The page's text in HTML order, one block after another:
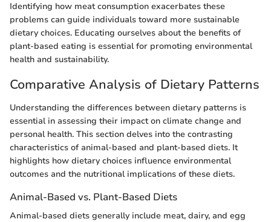
Identifying how meat consumption exacerbates these
problems can guide individuals toward more sustainable
dietary choices. Educating ourselves about the benefits of
plant-based eating is essential for promoting environmental
health and sustainability.
Comparative Analysis of Dietary Patterns
Understanding the differences between dietary patterns is
essential in assessing their impact on climate change and
personal health. This section delves into the contrasting
characteristics of animal-based and plant-based diets. It
highlights how dietary choices influence environmental
outcomes and the nutritional implications of these diets.
Animal-Based vs. Plant-Based Diets
Animal-based diets generally include meat, dairy, and egg